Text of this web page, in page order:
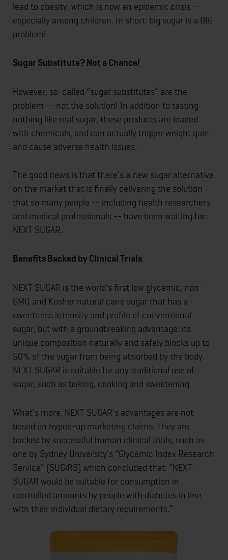
lead to obesity, which is now an epidemic crisis --
especially among children. In short: big sugar is a BIG
problem!
Sugar Substitute? Not a Chance!
However, so-called “sugar substitutes” are the
problem -- not the solution! In addition to tasting
nothing like real sugar, these products are loaded
with chemicals, and can actually trigger weight gain
and cause adverse health issues.
The good news is that there’s a new sugar alternative
on the market that is finally delivering the solution
that so many people -- including health researchers
and medical professionals -- have been waiting for:
NEXT SUGAR.
Benefits Backed by Clinical Trials
NEXT SUGAR is the world’s first low glycemic, non-
GMO and Kosher natural cane sugar that has a
sweetness intensity and profile of conventional
sugar, but with a groundbreaking advantage: its
unique composition naturally and safely blocks up to
50% of the sugar from being absorbed by the body.
NEXT SUGAR is suitable for any traditional use of
sugar, such as baking, cooking and sweetening.
What’s more, NEXT SUGAR’s advantages are not
based on hyped-up marketing claims. They are
backed by successful human clinical trials, such as
one by Sydney University’s “Glycemic Index Research
Service” (SUGiRS) which concluded that: “NEXT
SUGAR would be suitable for consumption in
controlled amounts by people with diabetes in line
with their individual dietary requirements.”